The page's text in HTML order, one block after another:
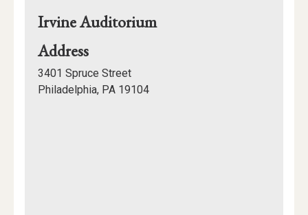
Irvine Auditorium
Addressfor
Irvine
Auditorium
3401 Spruce Street
Philadelphia, PA 19104